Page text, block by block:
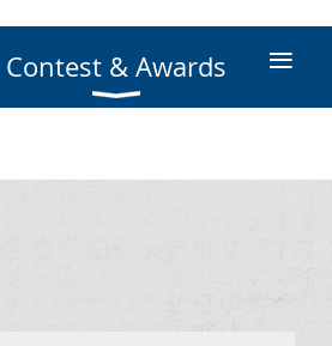
Contest & Awards ≡